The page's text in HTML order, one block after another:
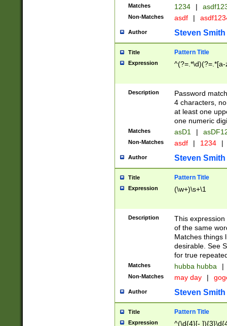
Matches 1234 |
Non-Matches asdf |
Author Steven Smith
Title Pattern Title
Expression
Description
Password
4 characters,
at least one
one numeric
Matches asD1 |
Non-Matches asdf | 1234 |
Author Steven Smith
Title Pattern Title
Expression (\w+)\s+\1
Description
This
of the same
Matches things
desirable. See
for true
Matches hubba hubba |
Non-Matches may day |
Author Steven Smith
Title Pattern Title
Expression ^(\d{4}[-